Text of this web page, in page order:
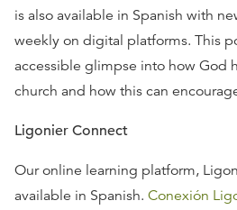
is also available in Spanish with
weekly on digital platforms. This
accessible glimpse into how God
church and how this can
Ligonier Connect
Our online learning platform,
available in Spanish. Conexión